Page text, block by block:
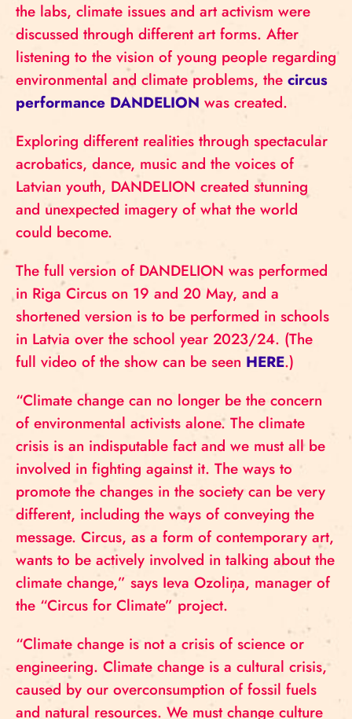
the labs, climate issues and art activism were
discussed through different art forms. After
listening to the vision of young people regarding
environmental and climate problems, the circus
performance DANDELION was created.
Exploring different realities through spectacular
acrobatics, dance, music and the voices of
Latvian youth, DANDELION created stunning
and unexpected imagery of what the world
could become.
The full version of DANDELION was performed
in Riga Circus on 19 and 20 May, and a
shortened version is to be performed in schools
in Latvia over the school year 2023/24. (The
full video of the show can be seen HERE.)
“Climate change can no longer be the concern
of environmental activists alone. The climate
crisis is an indisputable fact and we must all be
involved in fighting against it. The ways to
promote the changes in the society can be very
different, including the ways of conveying the
message. Circus, as a form of contemporary art,
wants to be actively involved in talking about the
climate change,” says Ieva Ozoliņa, manager of
the “Circus for Climate” project.
“Climate change is not a crisis of science or
engineering. Climate change is a cultural crisis,
caused by our overconsumption of fossil fuels
and natural resources. We must change culture